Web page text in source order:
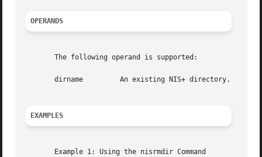
OPERANDS
       The following operand is supported:
       dirname	       An existing NIS+ directory.
EXAMPLES
       Example 1: Using the nisrmdir Command